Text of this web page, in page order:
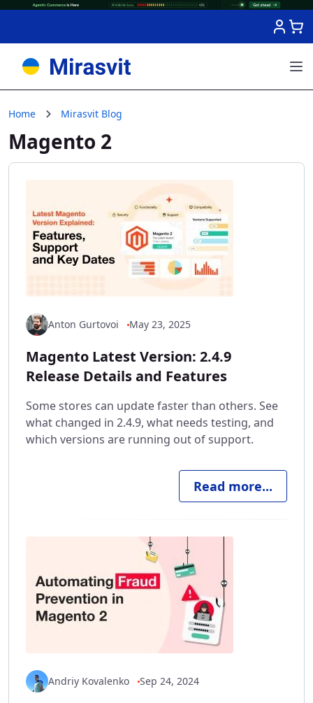
Home Mirasvit Blog
Magento 2
Anton Gurtovoi May 23, 2025
Magento Latest Version: 2.4.9
Release Details and Features
Some stores can update faster than others. See
what changed in 2.4.9, what needs testing, and
which versions are running out of support.
Read more...
Andriy Kovalenko Sep 24, 2024